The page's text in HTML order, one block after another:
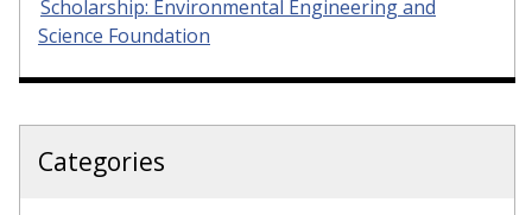
Scholarship: Environmental Engineering and
Science Foundation
Categories